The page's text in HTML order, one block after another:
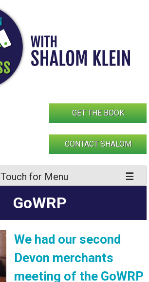
GET THE BOOK
CONTACT SHALOM
Touch for Menu
GoWRP
We had our second
Devon merchants
meeting of the GoWRP